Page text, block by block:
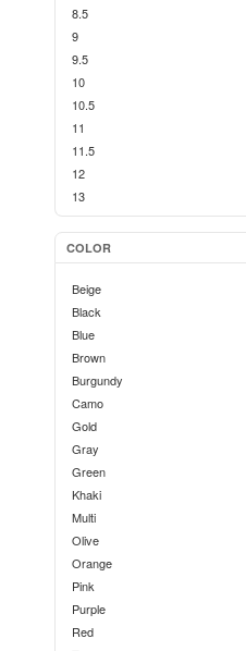
8.5
9
9.5
10
10.5
11
11.5
12
13
COLOR
Beige
Black
Blue
Brown
Burgundy
Camo
Gold
Gray
Green
Khaki
Multi
Olive
Orange
Pink
Purple
Red